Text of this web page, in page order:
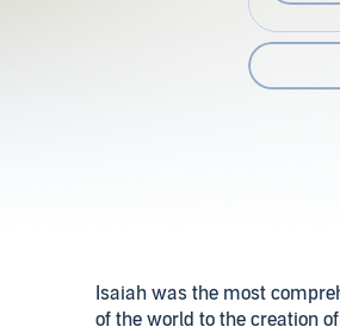
Isaiah was the most
of the world to the creation